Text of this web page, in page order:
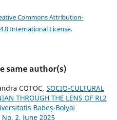
Commons Attribution-
International License.
same author(s)
COTOC, SOCIO-CULTURAL
THROUGH THE LENS OF RL2
Babeș-Bolyai
2, June 2025